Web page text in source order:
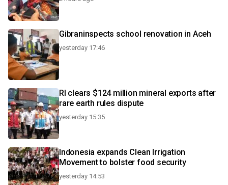
Gibraninspects school renovation in Aceh
yesterday 17:46
RI clears $124 million mineral exports after
rare earth rules dispute
yesterday 15:35
Indonesia expands Clean Irrigation
Movement to bolster food security
yesterday 14:53